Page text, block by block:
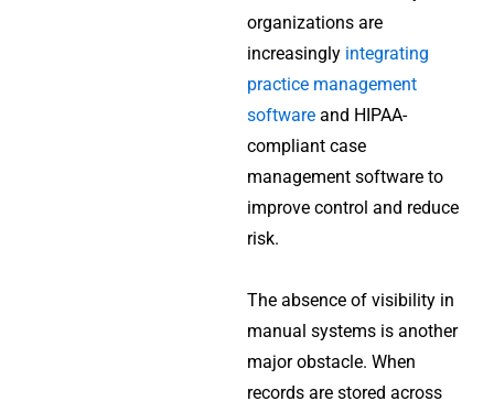
organizations are
increasingly integrating
practice management
software and HIPAA-
compliant case
management software to
improve control and reduce
risk.
The absence of visibility in
manual systems is another
major obstacle. When
records are stored across